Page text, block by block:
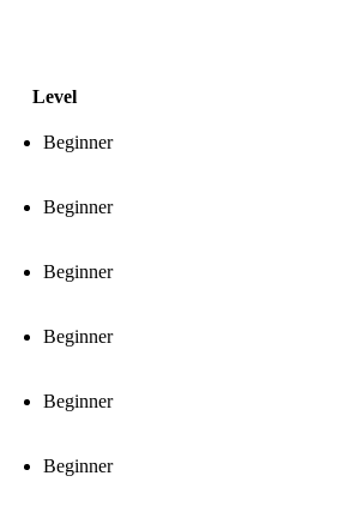
Level
Beginner
Beginner
Beginner
Beginner
Beginner
Beginner